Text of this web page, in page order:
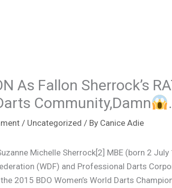
As Fallon Sherrock’s
Community,Damn
/ Uncategorized / By Canice Adie
Michelle Sherrock[2] MBE (born 2
(WDF) and Professional Darts
2015 BDO Women’s World Darts